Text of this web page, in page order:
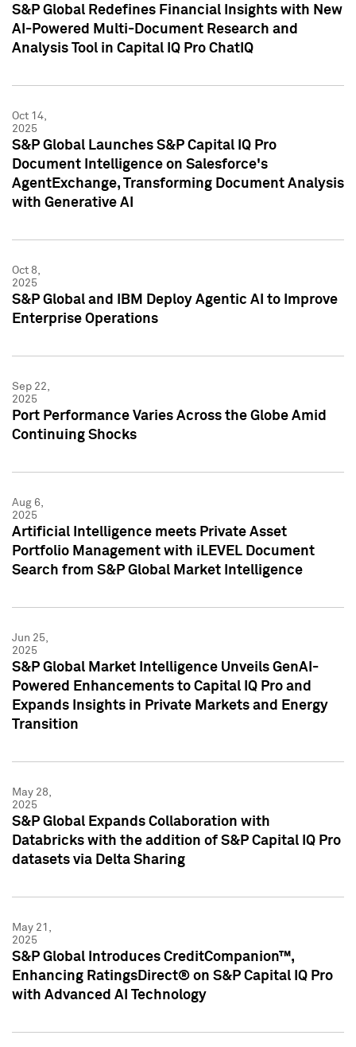
S&P Global Redefines Financial Insights with New
AI-Powered Multi-Document Research and
Analysis Tool in Capital IQ Pro ChatIQ
Oct 14,
2025
S&P Global Launches S&P Capital IQ Pro
Document Intelligence on Salesforce's
AgentExchange, Transforming Document Analysis
with Generative AI
Oct 8,
2025
S&P Global and IBM Deploy Agentic AI to Improve
Enterprise Operations
Sep 22,
2025
Port Performance Varies Across the Globe Amid
Continuing Shocks
Aug 6,
2025
Artificial Intelligence meets Private Asset
Portfolio Management with iLEVEL Document
Search from S&P Global Market Intelligence
Jun 25,
2025
S&P Global Market Intelligence Unveils GenAI-
Powered Enhancements to Capital IQ Pro and
Expands Insights in Private Markets and Energy
Transition
May 28,
2025
S&P Global Expands Collaboration with
Databricks with the addition of S&P Capital IQ Pro
datasets via Delta Sharing
May 21,
2025
S&P Global Introduces CreditCompanion™,
Enhancing RatingsDirect® on S&P Capital IQ Pro
with Advanced AI Technology